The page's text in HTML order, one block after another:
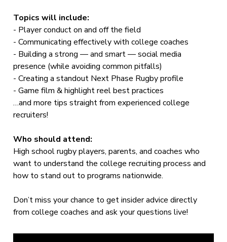
Topics will include:
- Player conduct on and off the field
- Communicating effectively with college coaches
- Building a strong — and smart — social media
presence (while avoiding common pitfalls)
- Creating a standout Next Phase Rugby profile
- Game film & highlight reel best practices
…and more tips straight from experienced college
recruiters!
Who should attend:
High school rugby players, parents, and coaches who
want to understand the college recruiting process and
how to stand out to programs nationwide.
Don’t miss your chance to get insider advice directly
from college coaches and ask your questions live!